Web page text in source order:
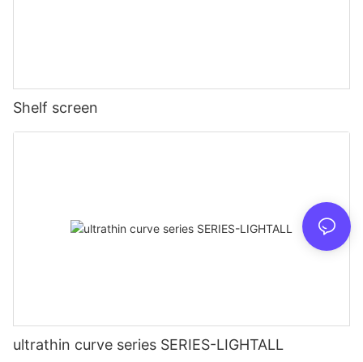
Shelf screen
ultrathin curve series SERIES-LIGHTALL